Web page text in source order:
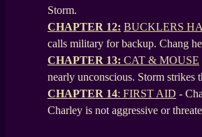
Storm.
CHAPTER 12: BUCKLERS
calls military for backup. Chang
CHAPTER 13: CAT & MOUSE
nearly unconscious. Storm strikes
CHAPTER 14: FIRST AID -
Charley is not aggressive or